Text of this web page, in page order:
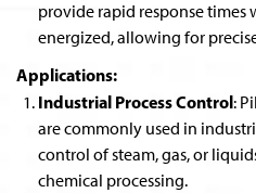
provide rapid response times
energized, allowing for
Applications:
Industrial Process Control:
are commonly used in
control of steam, gas, or
chemical processing.